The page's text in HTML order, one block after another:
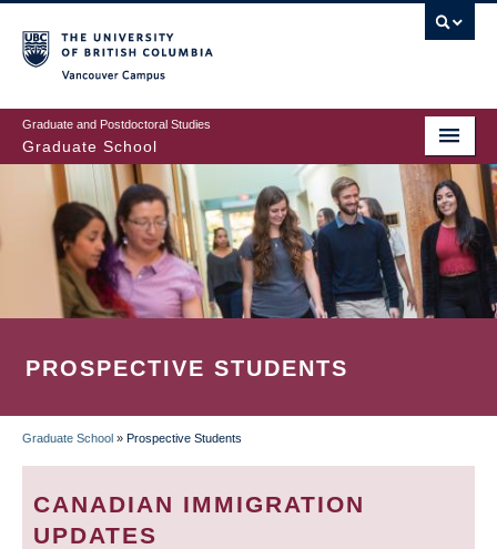
to
main
content
Graduate and Postdoctoral Studies
Graduate School
PROSPECTIVE STUDENTS
BREADCRUMB
Graduate School » Prospective Students
CANADIAN IMMIGRATION
UPDATES